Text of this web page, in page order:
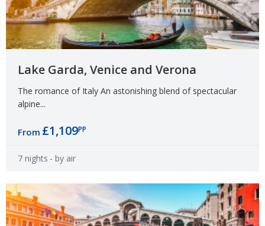
Lake Garda, Venice and Verona
The romance of Italy An astonishing blend of spectacular
alpine...
From £1,109PP
7 nights - by air